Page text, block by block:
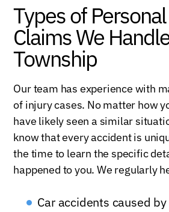
Types of
Claims We
Township
Our team has experience with
of injury cases. No matter how
have likely seen a similar
know that every accident is
the time to learn the specific
happened to you. We regularly
Car accidents caused